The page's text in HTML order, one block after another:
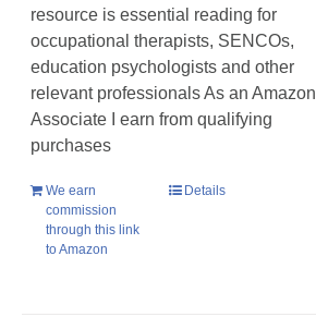
resource is essential reading for
occupational therapists, SENCOs,
education psychologists and other
relevant professionals As an Amazon
Associate I earn from qualifying
purchases
We earn
commission
through this link
to Amazon
Details